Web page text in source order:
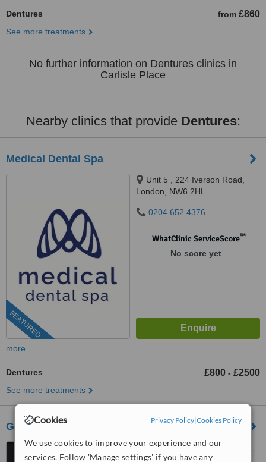
Cookies Privacy Policy|Cookies Policy
We use cookies to improve your experience and our
services. Follow 'Manage settings' if you have any
Dentures from £860
See more treatments
No further information on Dentures clinics in
Carlisle Place
Nearby clinics that provide Dentures:
Medical Dental Spa
FEATURED
Unit 5 , 224 Iverson Road,
London, NW6 2HL
0204 652 4376
WhatClinic ServiceScore™
No score yet
more
Dentures £800 - £2500
See more treatments
Gardens Dental Centre
7 Royal Parade, Kew Village,
Richmond, TW9 3QD